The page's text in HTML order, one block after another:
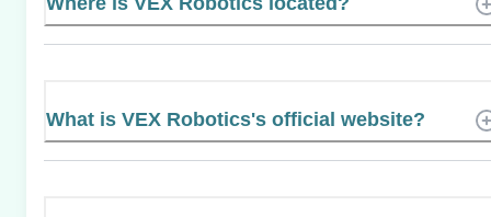
What is VEX Robotics's official website?